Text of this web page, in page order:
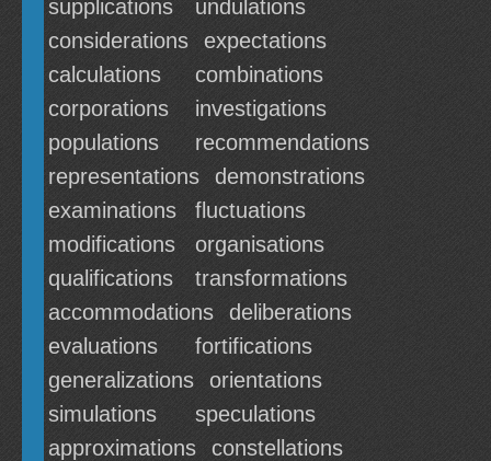
supplications
undulations
considerations
expectations
calculations
combinations
corporations
investigations
populations
recommendations
representations
demonstrations
examinations
fluctuations
modifications
organisations
qualifications
transformations
accommodations
deliberations
evaluations
fortifications
generalizations
orientations
simulations
speculations
approximations
constellations